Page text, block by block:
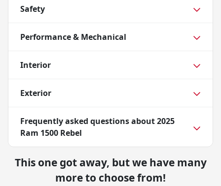
Safety
Performance & Mechanical
Interior
Exterior
Frequently asked questions about2025
Ram 1500 Rebel
This one got away, but we have many
more to choose from!